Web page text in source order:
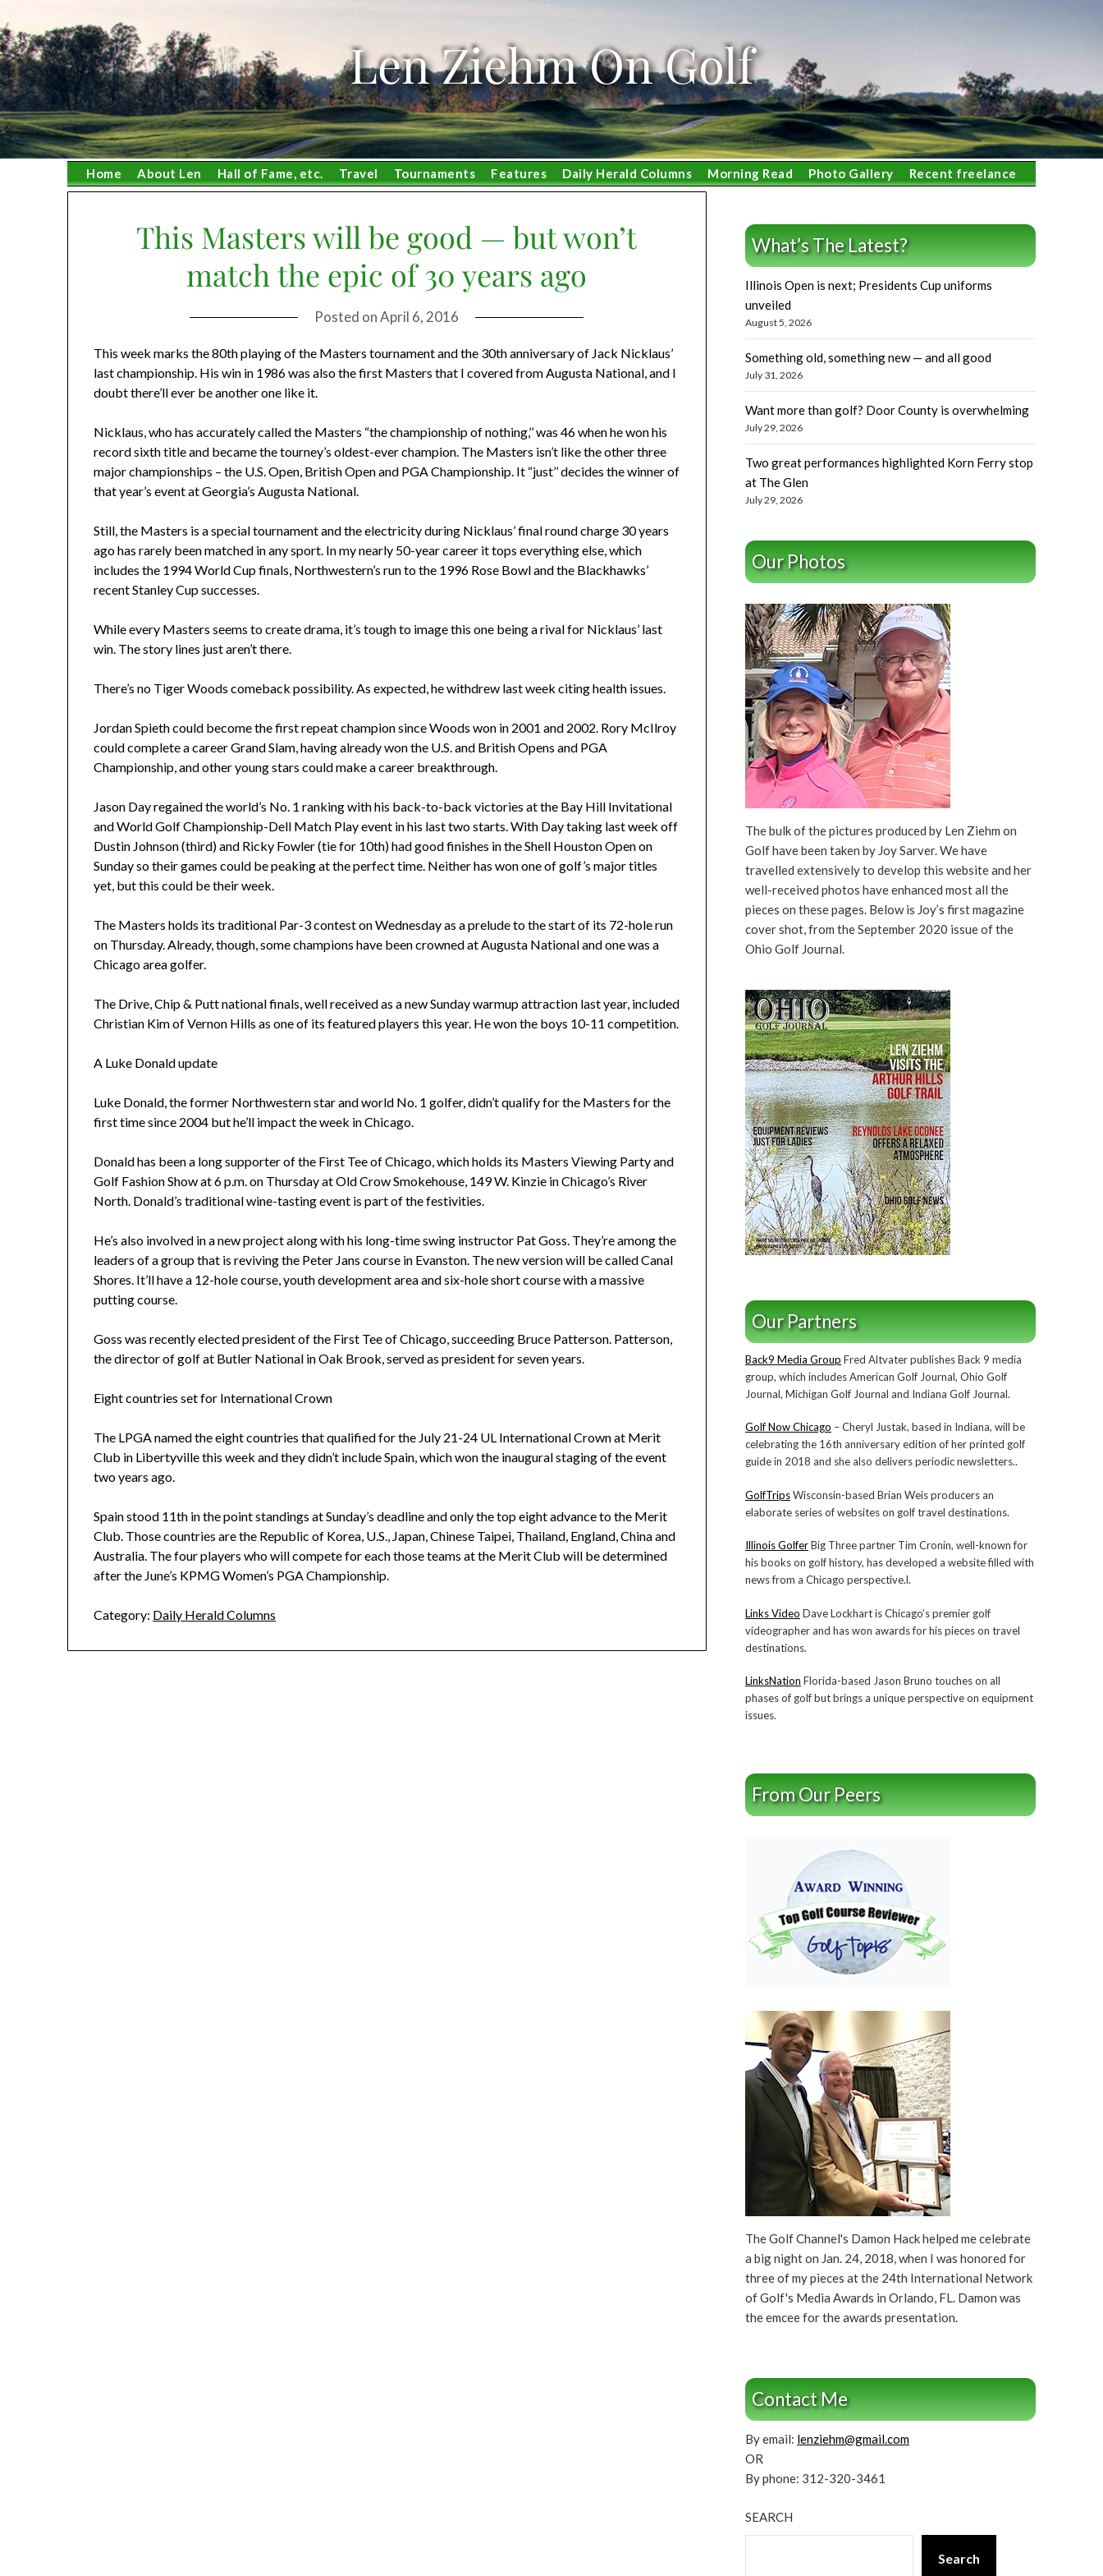
to
content
Len Ziehm On Golf
Home About Len Hall of Fame, etc. Travel Tournaments Features Daily Herald Columns Morning Read Photo Gallery Recent freelance
This Masters will be good — but won’t
match the epic of 30 years ago
Posted onApril 6, 2016
This week marks the 80th playing of the Masters tournament and the 30th anniversary of Jack Nicklaus’
last championship. His win in 1986 was also the first Masters that I covered from Augusta National, and I
doubt there’ll ever be another one like it.
Nicklaus, who has accurately called the Masters “the championship of nothing,’’ was 46 when he won his
record sixth title and became the tourney’s oldest-ever champion. The Masters isn’t like the other three
major championships – the U.S. Open, British Open and PGA Championship. It “just’’ decides the winner of
that year’s event at Georgia’s Augusta National.
Still, the Masters is a special tournament and the electricity during Nicklaus’ final round charge 30 years
ago has rarely been matched in any sport. In my nearly 50-year career it tops everything else, which
includes the 1994 World Cup finals, Northwestern’s run to the 1996 Rose Bowl and the Blackhawks’
recent Stanley Cup successes.
While every Masters seems to create drama, it’s tough to image this one being a rival for Nicklaus’ last
win. The story lines just aren’t there.
There’s no Tiger Woods comeback possibility. As expected, he withdrew last week citing health issues.
Jordan Spieth could become the first repeat champion since Woods won in 2001 and 2002. Rory McIlroy
could complete a career Grand Slam, having already won the U.S. and British Opens and PGA
Championship, and other young stars could make a career breakthrough.
Jason Day regained the world’s No. 1 ranking with his back-to-back victories at the Bay Hill Invitational
and World Golf Championship-Dell Match Play event in his last two starts. With Day taking last week off
Dustin Johnson (third) and Ricky Fowler (tie for 10th) had good finishes in the Shell Houston Open on
Sunday so their games could be peaking at the perfect time. Neither has won one of golf’s major titles
yet, but this could be their week.
The Masters holds its traditional Par-3 contest on Wednesday as a prelude to the start of its 72-hole run
on Thursday. Already, though, some champions have been crowned at Augusta National and one was a
Chicago area golfer.
The Drive, Chip & Putt national finals, well received as a new Sunday warmup attraction last year, included
Christian Kim of Vernon Hills as one of its featured players this year. He won the boys 10-11 competition.
A Luke Donald update
Luke Donald, the former Northwestern star and world No. 1 golfer, didn’t qualify for the Masters for the
first time since 2004 but he’ll impact the week in Chicago.
Donald has been a long supporter of the First Tee of Chicago, which holds its Masters Viewing Party and
Golf Fashion Show at 6 p.m. on Thursday at Old Crow Smokehouse, 149 W. Kinzie in Chicago’s River
North. Donald’s traditional wine-tasting event is part of the festivities.
He’s also involved in a new project along with his long-time swing instructor Pat Goss. They’re among the
leaders of a group that is reviving the Peter Jans course in Evanston. The new version will be called Canal
Shores. It’ll have a 12-hole course, youth development area and six-hole short course with a massive
putting course.
Goss was recently elected president of the First Tee of Chicago, succeeding Bruce Patterson. Patterson,
the director of golf at Butler National in Oak Brook, served as president for seven years.
Eight countries set for International Crown
The LPGA named the eight countries that qualified for the July 21-24 UL International Crown at Merit
Club in Libertyville this week and they didn’t include Spain, which won the inaugural staging of the event
two years ago.
Spain stood 11th in the point standings at Sunday’s deadline and only the top eight advance to the Merit
Club. Those countries are the Republic of Korea, U.S., Japan, Chinese Taipei, Thailand, England, China and
Australia. The four players who will compete for each those teams at the Merit Club will be determined
after the June’s KPMG Women’s PGA Championship.
Category: Daily Herald Columns
What’s The Latest?
Illinois Open is next; Presidents Cup uniforms
unveiled
August 5, 2026
Something old, something new — and all good
July 31, 2026
Want more than golf? Door County is overwhelming
July 29, 2026
Two great performances highlighted Korn Ferry stop
at The Glen
July 29, 2026
Our Photos
The bulk of the pictures produced by Len Ziehm on
Golf have been taken by Joy Sarver. We have
travelled extensively to develop this website and her
well-received photos have enhanced most all the
pieces on these pages. Below is Joy’s first magazine
cover shot, from the September 2020 issue of the
Ohio Golf Journal.
Our Partners
Back9 Media Group Fred Altvater publishes Back 9 media
group, which includes American Golf Journal, Ohio Golf
Journal, Michigan Golf Journal and Indiana Golf Journal.
Golf Now Chicago – Cheryl Justak, based in Indiana, will be
celebrating the 16th anniversary edition of her printed golf
guide in 2018 and she also delivers periodic newsletters..
GolfTripsWisconsin-based Brian Weis producers an
elaborate series of websites on golf travel destinations.
Illinois GolferBig Three partner Tim Cronin, well-known for
his books on golf history, has developed a website filled with
news from a Chicago perspective.l.
Links Video Dave Lockhart is Chicago’s premier golf
videographer and has won awards for his pieces on travel
destinations.
LinksNation Florida-based Jason Bruno touches on all
phases of golf but brings a unique perspective on equipment
issues.
From Our Peers
The Golf Channel's Damon Hack helped me celebrate
a big night on Jan. 24, 2018, when I was honored for
three of my pieces at the 24th International Network
of Golf's Media Awards in Orlando, FL. Damon was
the emcee for the awards presentation.
Contact Me
By email: lenziehm@gmail.com
OR
By phone: 312-320-3461
SEARCH
Search